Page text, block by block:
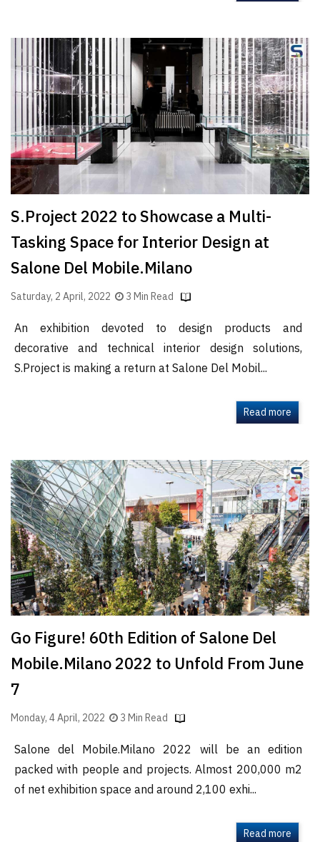
S.Project 2022 to Showcase a Multi-
Tasking Space for Interior Design at
Salone Del Mobile.Milano
Saturday, 2 April, 2022 3 Min Read
An exhibition devoted to design products and
decorative and technical interior design solutions,
S.Project is making a return at Salone Del Mobil...
Read more
Go Figure! 60th Edition of Salone Del
Mobile.Milano 2022 to Unfold From June
7
Monday, 4 April, 2022 3 Min Read
Salone del Mobile.Milano 2022 will be an edition
packed with people and projects. Almost 200,000 m2
of net exhibition space and around 2,100 exhi...
Read more